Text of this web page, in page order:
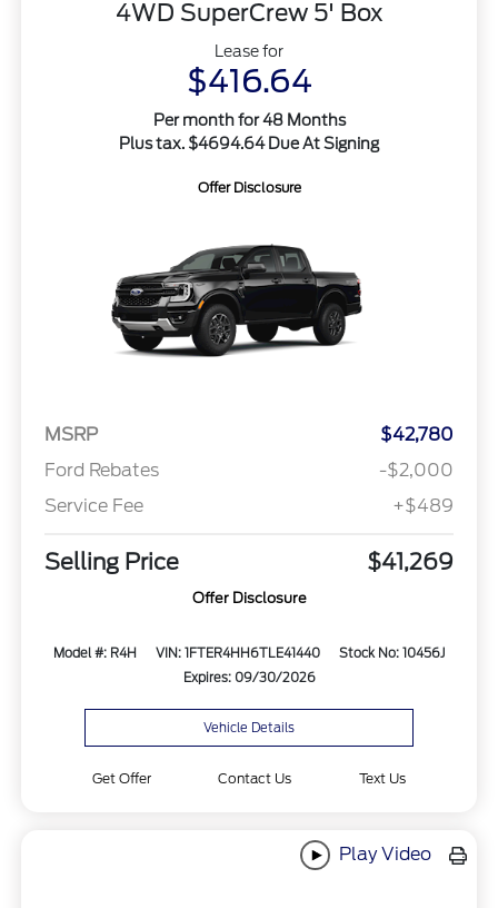
4WD SuperCrew 5' Box
Lease for
$416.64
Per month for 48 Months
Plus tax. $4694.64 Due At Signing
Offer Disclosure
MSRP
$42,780
Ford Rebates
-$2,000
Service Fee
+$489
Selling Price $41,269
Offer Disclosure
Model #: R4H VIN: 1FTER4HH6TLE41440
Stock No: 10456J
Expires: 09/30/2026
Vehicle Details
Get Offer Contact Us Text Us
Play Video